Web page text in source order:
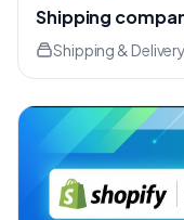
Shipping
Shipping & Delivery